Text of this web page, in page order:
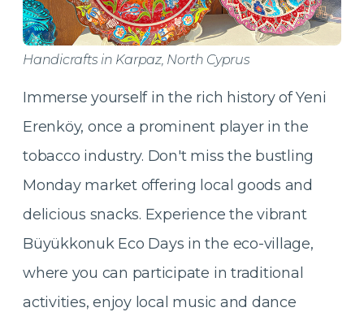
Handicrafts in Karpaz, North Cyprus
Immerse yourself in the rich history of Yeni
Erenköy, once a prominent player in the
tobacco industry. Don't miss the bustling
Monday market offering local goods and
delicious snacks. Experience the vibrant
Büyükkonuk Eco Days in the eco-village,
where you can participate in traditional
activities, enjoy local music and dance